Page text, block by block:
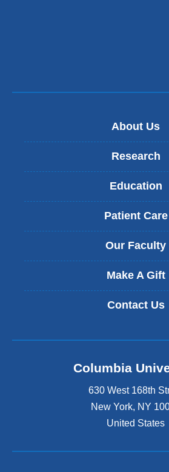
About Us
Research
Education
Patient Care
Our Faculty
Make A Gift
Contact Us
Columbia
630 West 168th
New York, NY
United States